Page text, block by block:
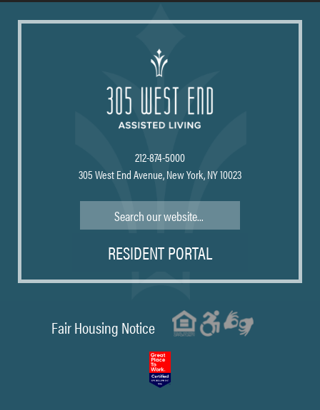
212-874-5000
305 West End Avenue, New York, NY 10023
RESIDENT PORTAL
Fair Housing Notice